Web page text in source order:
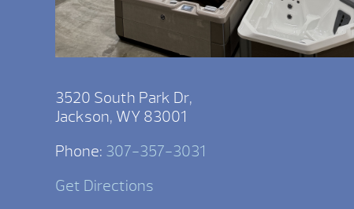
3520 South Park Dr,
Jackson, WY 83001
Phone: 307-357-3031
Get Directions